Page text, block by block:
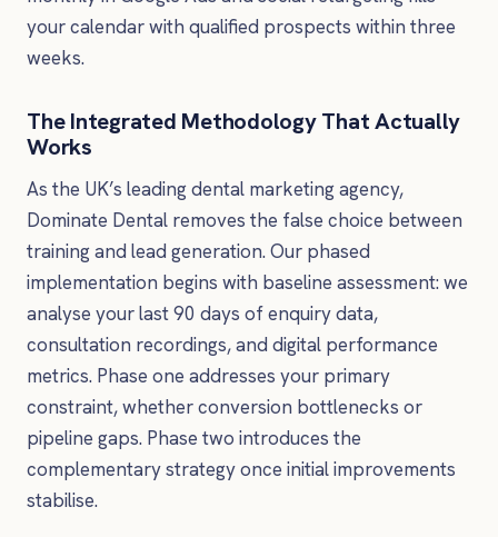
your calendar with qualified prospects within three
weeks.
The Integrated Methodology That Actually
Works
As the UK’s leading dental marketing agency,
Dominate Dental removes the false choice between
training and lead generation. Our phased
implementation begins with baseline assessment: we
analyse your last 90 days of enquiry data,
consultation recordings, and digital performance
metrics. Phase one addresses your primary
constraint, whether conversion bottlenecks or
pipeline gaps. Phase two introduces the
complementary strategy once initial improvements
stabilise.